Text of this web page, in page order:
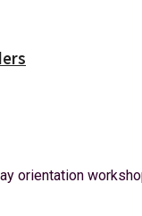
orientation